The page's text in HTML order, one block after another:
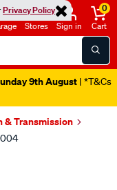
Privacy Policy
Stores Sign in
0
Cart
9th August | *T&Cs
& Transmission